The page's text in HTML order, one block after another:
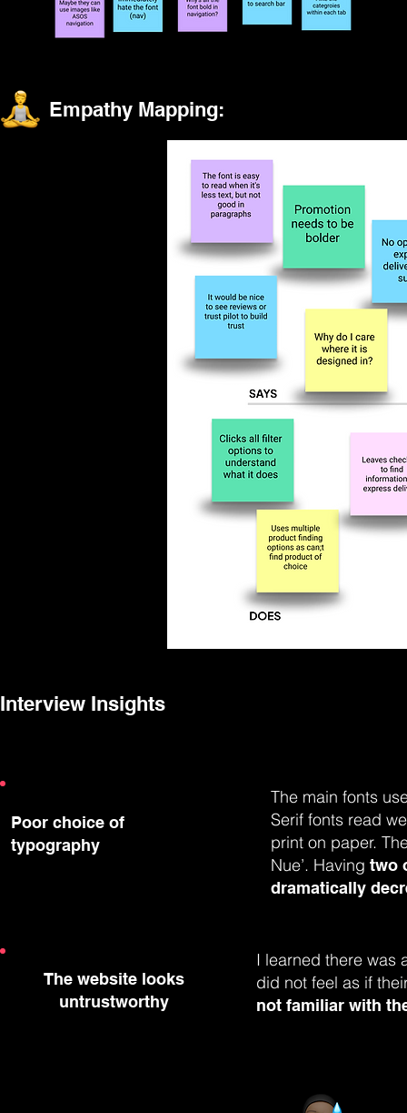
Empathy Mapping:
Interview Insights
Poor choice of
typography
The main fonts
Serif fonts read
print on paper.
Nue’. Having two
dramatically
The website looks
untrustworthy
I learned there was
did not feel as if
not familiar with